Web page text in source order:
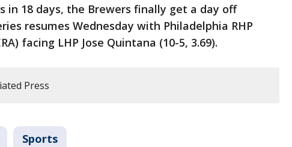
in 18 days, the Brewers finally get a day off
resumes Wednesday with Philadelphia RHP
facing LHP Jose Quintana (10-5, 3.69).
Press
Sports